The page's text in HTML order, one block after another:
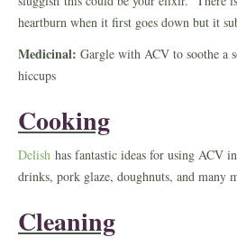
heartburn when it first goes down but it
Medicinal: Gargle with ACV to soothe a
hiccups
Cooking
Delish has fantastic ideas for using ACV
drinks, pork glaze, doughnuts, and many
Cleaning